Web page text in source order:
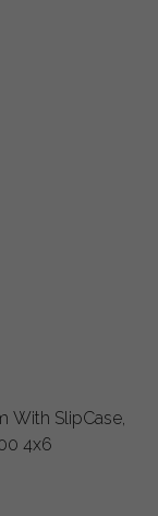
With SlipCase,
4x6